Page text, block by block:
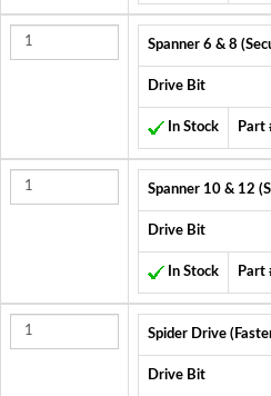
Spanner 6 & 8
Drive Bit
In Stock Part
Spanner 10 & 12
Drive Bit
In Stock Part
Spider Drive
Drive Bit